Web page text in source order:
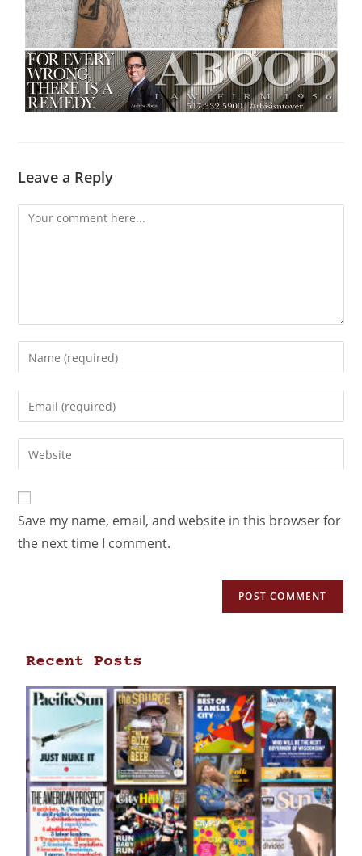
Leave a Reply
Save my name, email, and website in this browser for
the next time I comment.
Recent Posts